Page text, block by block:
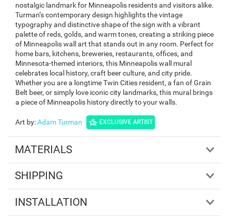
nostalgic landmark for Minneapolis residents and visitors alike.
Turman’s contemporary design highlights the vintage
typography and distinctive shape of the sign with a vibrant
palette of reds, golds, and warm tones, creating a striking piece
of Minneapolis wall art that stands out in any room. Perfect for
home bars, kitchens, breweries, restaurants, offices, and
Minnesota-themed interiors, this Minneapolis wall mural
celebrates local history, craft beer culture, and city pride.
Whether you are a longtime Twin Cities resident, a fan of Grain
Belt beer, or simply love iconic city landmarks, this mural brings
a piece of Minneapolis history directly to your walls.
Art by:Adam Turman EXCLUSIVE ARTIST
MATERIALS
SHIPPING
INSTALLATION